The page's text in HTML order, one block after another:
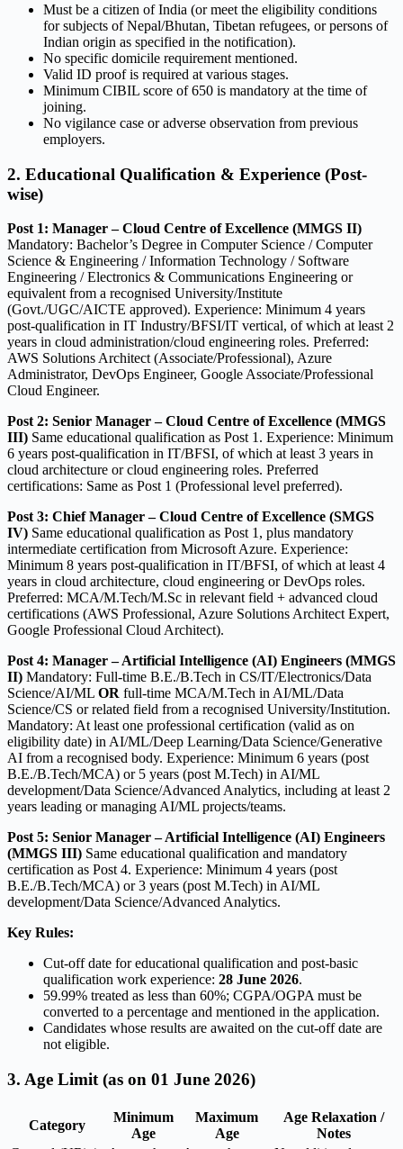
Must be a citizen of India (or meet the eligibility conditions
for subjects of Nepal/Bhutan, Tibetan refugees, or persons of
Indian origin as specified in the notification).
No specific domicile requirement mentioned.
Valid ID proof is required at various stages.
Minimum CIBIL score of 650 is mandatory at the time of
joining.
No vigilance case or adverse observation from previous
employers.
2. Educational Qualification & Experience (Post-
wise)
Post 1: Manager – Cloud Centre of Excellence (MMGS II)
Mandatory: Bachelor’s Degree in Computer Science / Computer
Science & Engineering / Information Technology / Software
Engineering / Electronics & Communications Engineering or
equivalent from a recognised University/Institute
(Govt./UGC/AICTE approved). Experience: Minimum 4 years
post-qualification in IT Industry/BFSI/IT vertical, of which at least 2
years in cloud administration/cloud engineering roles. Preferred:
AWS Solutions Architect (Associate/Professional), Azure
Administrator, DevOps Engineer, Google Associate/Professional
Cloud Engineer.
Post 2: Senior Manager – Cloud Centre of Excellence (MMGS
III) Same educational qualification as Post 1. Experience: Minimum
6 years post-qualification in IT/BFSI, of which at least 3 years in
cloud architecture or cloud engineering roles. Preferred
certifications: Same as Post 1 (Professional level preferred).
Post 3: Chief Manager – Cloud Centre of Excellence (SMGS
IV) Same educational qualification as Post 1, plus mandatory
intermediate certification from Microsoft Azure. Experience:
Minimum 8 years post-qualification in IT/BFSI, of which at least 4
years in cloud architecture, cloud engineering or DevOps roles.
Preferred: MCA/M.Tech/M.Sc in relevant field + advanced cloud
certifications (AWS Professional, Azure Solutions Architect Expert,
Google Professional Cloud Architect).
Post 4: Manager – Artificial Intelligence (AI) Engineers (MMGS
II) Mandatory: Full-time B.E./B.Tech in CS/IT/Electronics/Data
Science/AI/ML OR full-time MCA/M.Tech in AI/ML/Data
Science/CS or related field from a recognised University/Institution.
Mandatory: At least one professional certification (valid as on
eligibility date) in AI/ML/Deep Learning/Data Science/Generative
AI from a recognised body. Experience: Minimum 6 years (post
B.E./B.Tech/MCA) or 5 years (post M.Tech) in AI/ML
development/Data Science/Advanced Analytics, including at least 2
years leading or managing AI/ML projects/teams.
Post 5: Senior Manager – Artificial Intelligence (AI) Engineers
(MMGS III) Same educational qualification and mandatory
certification as Post 4. Experience: Minimum 4 years (post
B.E./B.Tech/MCA) or 3 years (post M.Tech) in AI/ML
development/Data Science/Advanced Analytics.
Key Rules:
Cut-off date for educational qualification and post-basic
qualification work experience: 28 June 2026.
59.99% treated as less than 60%; CGPA/OGPA must be
converted to a percentage and mentioned in the application.
Candidates whose results are awaited on the cut-off date are
not eligible.
3. Age Limit (as on 01 June 2026)
Category
Minimum
Age
Maximum
Age
Age Relaxation /
Notes